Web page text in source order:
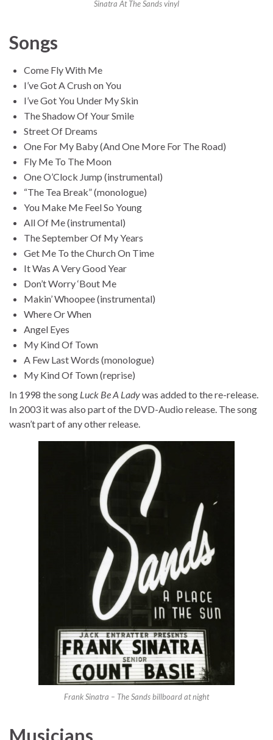
Sinatra At The Sands vinyl
Songs
Come Fly With Me
I’ve Got A Crush on You
I’ve Got You Under My Skin
The Shadow Of Your Smile
Street Of Dreams
One For My Baby (And One More For The Road)
Fly Me To The Moon
One O’Clock Jump (instrumental)
“The Tea Break” (monologue)
You Make Me Feel So Young
All Of Me (instrumental)
The September Of My Years
Get Me To the Church On Time
It Was A Very Good Year
Don’t Worry ‘Bout Me
Makin’ Whoopee (instrumental)
Where Or When
Angel Eyes
My Kind Of Town
A Few Last Words (monologue)
My Kind Of Town (reprise)
In 1998 the song Luck Be A Ladywas added to the re-release.
In 2003 it was also part of the DVD-Audio release. The song
wasn’t part of any other release.
Frank Sinatra – The Sands billboard at night
Musicians